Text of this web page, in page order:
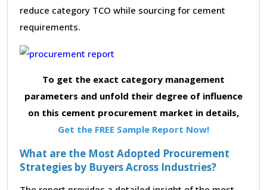
reduce category TCO while sourcing for cement
requirements.
To get the exact category management
parameters and unfold their degree of influence
on this cement procurement market in details,
Get the FREE Sample Report Now!
What are the Most Adopted Procurement
Strategies by Buyers Across Industries?